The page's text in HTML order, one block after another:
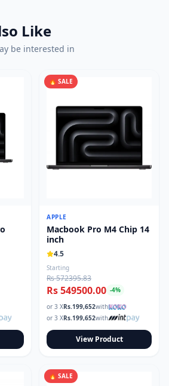
Like
be interested in
🔥 SALE
APPLE
Macbook Pro M4 Chip 14
inch
4.5
Starting
Rs 572395.83
Rs 549500.00 -4%
or 3 XRs.199,652with
or 3 XRs.199,652with
View Product
🔥 SALE